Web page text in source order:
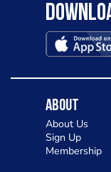
About
About Us
Sign Up
Membership